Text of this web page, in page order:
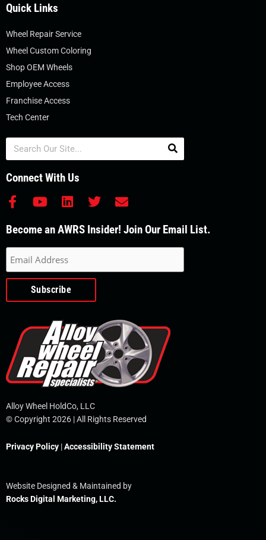
Quick Links
Wheel Repair Service
Wheel Custom Coloring
Shop OEM Wheels
Employee Access
Franchise Access
Tech Center
Search
Connect With Us
F
c
b
o
o
-
Y
u
u
b
e
L
n
d
i
n
T
i
r
E
v
Become an AWRS Insider! Join Our Email List.
Alloy Wheel HoldCo, LLC
© Copyright 2026 | All Rights Reserved
Privacy Policy |Accessibility Statement
Website Designed & Maintained by
Rocks Digital Marketing, LLC.